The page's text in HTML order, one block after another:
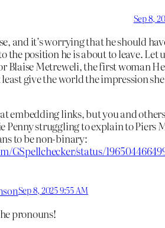
Sep 8,
and it’s worrying that he should
the position he is about to leave. Let
Blaise Metreweli, the first woman
give the world the impression
at embedding links, but you and
Penny struggling to explain to Piers
to be non-binary:
GSpellchecker/status/
Sep 8, 2025 9:55 AM
pronouns!